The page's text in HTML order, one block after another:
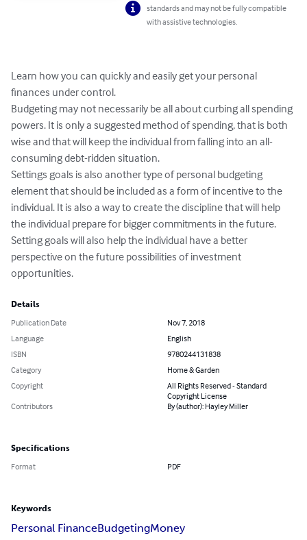
standards and may not be fully compatible
with assistive technologies.
Learn how you can quickly and easily get your personal
finances under control.
Budgeting may not necessarily be all about curbing all spending
powers. It is only a suggested method of spending, that is both
wise and that will keep the individual from falling into an all-
consuming debt-ridden situation.
Settings goals is also another type of personal budgeting
element that should be included as a form of incentive to the
individual. It is also a way to create the discipline that will help
the individual prepare for bigger commitments in the future.
Setting goals will also help the individual have a better
perspective on the future possibilities of investment
opportunities.
Details
Publication Date
Nov 7, 2018
Language
English
ISBN
9780244131838
Category
Home & Garden
Copyright
All Rights Reserved - Standard
Copyright License
Contributors
By (author): Hayley Miller
Specifications
Format PDF
Keywords
Personal FinanceBudgetingMoney